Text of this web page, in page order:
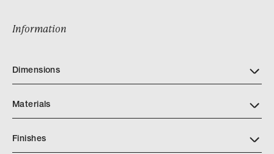
Information
Dimensions
Materials
Finishes